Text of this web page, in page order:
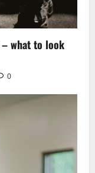
what to look
0